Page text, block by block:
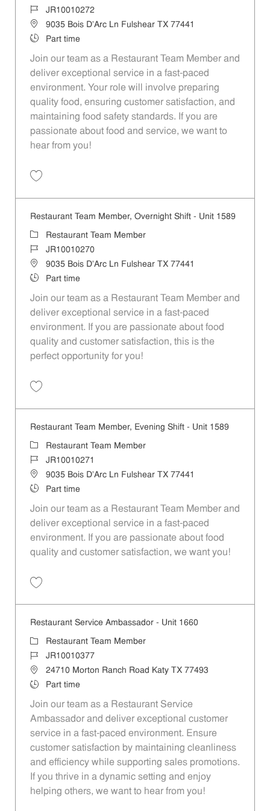
Job IdJR10010272
Location9035 Bois D'Arc Ln Fulshear TX 77441
Job TypePart time
Join our team as a Restaurant Team Member and
deliver exceptional service in a fast-paced
environment. Your role will involve preparing
quality food, ensuring customer satisfaction, and
maintaining food safety standards. If you are
passionate about food and service, we want to
hear from you!
Restaurant Team Member, Overnight Shift - Unit 1589
Category
Restaurant Team Member
Job IdJR10010270
Location9035 Bois D'Arc Ln Fulshear TX 77441
Job TypePart time
Join our team as a Restaurant Team Member and
deliver exceptional service in a fast-paced
environment. If you are passionate about food
quality and customer satisfaction, this is the
perfect opportunity for you!
Restaurant Team Member, Evening Shift - Unit 1589
Category
Restaurant Team Member
Job IdJR10010271
Location9035 Bois D'Arc Ln Fulshear TX 77441
Job TypePart time
Join our team as a Restaurant Team Member and
deliver exceptional service in a fast-paced
environment. If you are passionate about food
quality and customer satisfaction, we want you!
Restaurant Service Ambassador - Unit 1660
Category
Restaurant Team Member
Job IdJR10010377
Location24710 Morton Ranch Road Katy TX 77493
Job TypePart time
Join our team as a Restaurant Service
Ambassador and deliver exceptional customer
service in a fast-paced environment. Ensure
customer satisfaction by maintaining cleanliness
and efficiency while supporting sales promotions.
If you thrive in a dynamic setting and enjoy
helping others, we want to hear from you!